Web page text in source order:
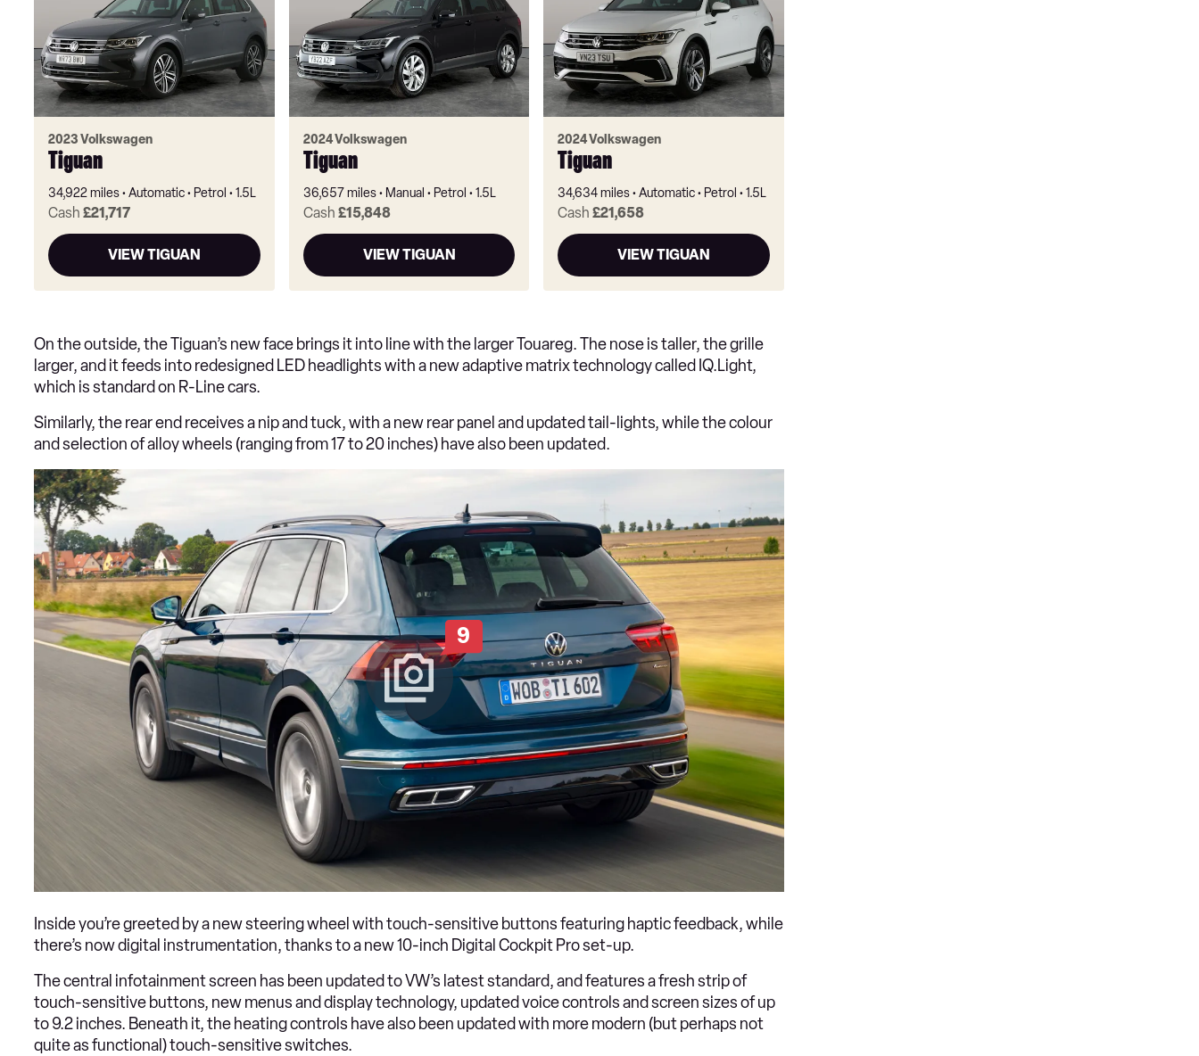
2023 Volkswagen
Tiguan
34,922 miles Automatic Petrol 1.5L
Cash £21,717
VIEW TIGUAN
2024 Volkswagen
Tiguan
36,657 miles Manual Petrol 1.5L
Cash £15,848
VIEW TIGUAN
2024 Volkswagen
Tiguan
34,634 miles Automatic Petrol 1.5L
Cash£21,658
VIEW TIGUAN
On the outside, the Tiguan’s new face brings it into line with the larger Touareg. The nose is taller, the grille
larger, and it feeds into redesigned LED headlights with a new adaptive matrix technology called IQ.Light,
which is standard on R-Line cars.
Similarly, the rear end receives a nip and tuck, with a new rear panel and updated tail-lights, while the colour
and selection of alloy wheels (ranging from 17 to 20 inches) have also been updated.
9
Inside you’re greeted by a new steering wheel with touch-sensitive buttons featuring haptic feedback, while
there’s now digital instrumentation, thanks to a new 10-inch Digital Cockpit Pro set-up.
The central infotainment screen has been updated to VW’s latest standard, and features a fresh strip of
touch-sensitive buttons, new menus and display technology, updated voice controls and screen sizes of up
to 9.2 inches. Beneath it, the heating controls have also been updated with more modern (but perhaps not
quite as functional) touch-sensitive switches.